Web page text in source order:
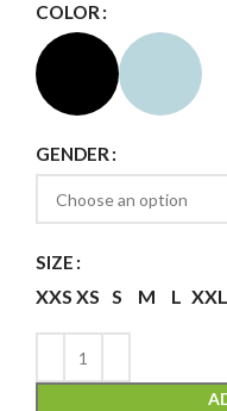
COLOR
GENDER
SIZE
XXS XS S M L XXL